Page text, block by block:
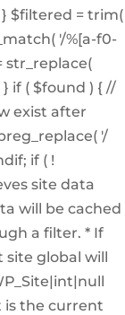
$filtered = trim(
'/%[a-f0-
str_replace(
if ( $found ) { //
exist after
'/
if ( !
site data
will be cached
a filter. * If
site global will
is the current